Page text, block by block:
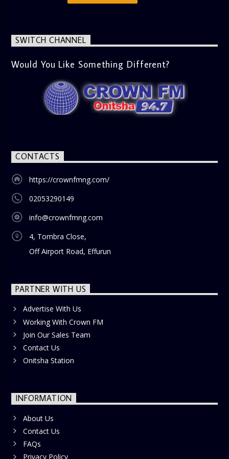
messages, offering viewers a wholesome selection for their
significant cultural shifts. Esiri discusses what’s capturing
the world’s attention and how it aligns with the show’s
lively phone-in segment where listeners compare and
contrast various issues as they were in the past versus
how they are today in 2024. Whether it’s technology,
lifestyle, or societal norms, this interactive segment sparks
nostalgia and reflection among the audience. With its
blend of uplifting music, engaging conversations, and
SWITCH CHANNEL
Would You Like Something Different?
CONTACTS
https://crownfmng.com/
02053290149
info@crownfmng.com
4, Tombra Close,
Off Airport Road, Effurun
PARTNER WITH US
Advertise With Us
Working With Crown FM
Join Our Sales Team
Contact Us
Onitsha Station
INFORMATION
About Us
Contact Us
FAQs
Privacy Policy